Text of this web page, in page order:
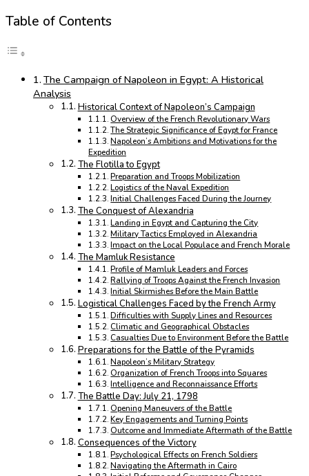
Table of Contents
The Campaign of Napoleon in Egypt: A Historical
Analysis
Historical Context of Napoleon’s Campaign
Overview of the French Revolutionary Wars
The Strategic Significance of Egypt for France
Napoleon’s Ambitions and Motivations for the
Expedition
The Flotilla to Egypt
Preparation and Troops Mobilization
Logistics of the Naval Expedition
Initial Challenges Faced During the Journey
The Conquest of Alexandria
Landing in Egypt and Capturing the City
Military Tactics Employed in Alexandria
Impact on the Local Populace and French Morale
The Mamluk Resistance
Profile of Mamluk Leaders and Forces
Rallying of Troops Against the French Invasion
Initial Skirmishes Before the Main Battle
Logistical Challenges Faced by the French Army
Difficulties with Supply Lines and Resources
Climatic and Geographical Obstacles
Casualties Due to Environment Before the Battle
Preparations for the Battle of the Pyramids
Napoleon’s Military Strategy
Organization of French Troops into Squares
Intelligence and Reconnaissance Efforts
The Battle Day: July 21, 1798
Opening Maneuvers of the Battle
Key Engagements and Turning Points
Outcome and Immediate Aftermath of the Battle
Consequences of the Victory
Psychological Effects on French Soldiers
Navigating the Aftermath in Cairo